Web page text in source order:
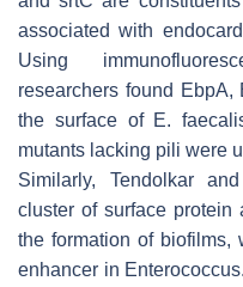
associated with
Using
researchers found
the surface of E.
mutants lacking pili were
Similarly, Tendolkar
cluster of surface protein
the formation of biofilms,
enhancer in